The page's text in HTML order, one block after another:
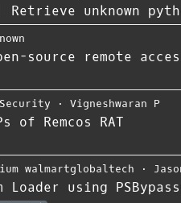
Retrieve unknown
source remote
⋅ Vigneshwaran P
of Remcos RAT
walmartglobaltech ⋅
Loader using